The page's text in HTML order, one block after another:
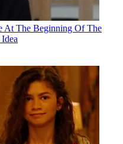
At The Beginning Of The